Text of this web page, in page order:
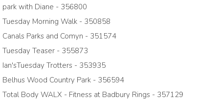
park with Diane - 356800
Tuesday Morning Walk - 350858
Canals Parks and Comyn - 351574
Tuesday Teaser - 355873
Ian'sTuesday Trotters - 353935
Belhus Wood Country Park - 356594
Total Body WALX - Fitness at Badbury Rings - 357129